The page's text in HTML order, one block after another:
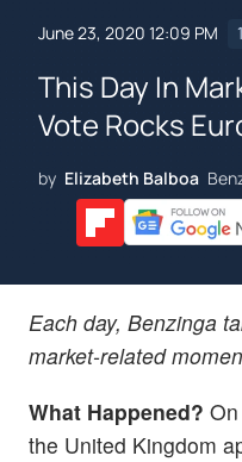
June 23, 2020 12:09 PM
This Day In
Vote Rocks
by Elizabeth Balboa
Each day, Benzinga
market-related
What Happened?
the United Kingdom